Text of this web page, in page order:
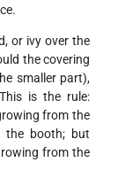
or ivy over the
the covering
smaller part),
is the rule:
from the
booth; but
from the